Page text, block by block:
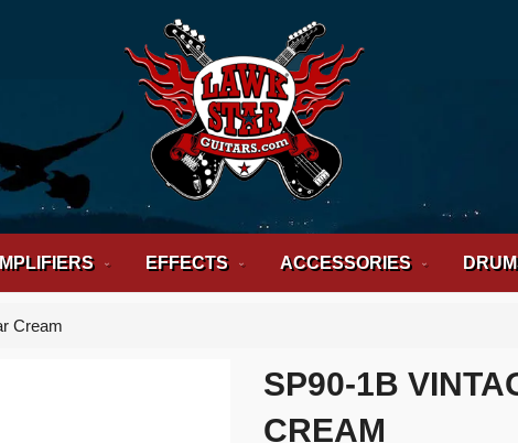
EFFECTS ACCESSORIES
Cream
SP90-1B
CREAM